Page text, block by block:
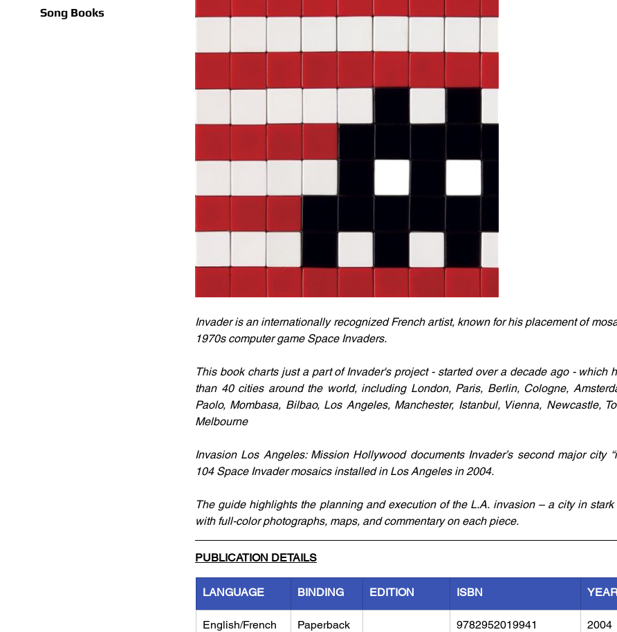
Song Books
Invader is an internationally recognized French artist, known for his placement of
1970s computer game Space Invaders.
This book charts just a part of Invader's project - started over a decade ago - which
than 40 cities around the world, including London, Paris, Berlin, Cologne,
Paolo, Mombasa, Bilbao, Los Angeles, Manchester, Istanbul, Vienna, Newcastle,
Melbourne
Invasion Los Angeles: Mission Hollywood documents Invader’s second major city
104 Space Invader mosaics installed in Los Angeles in 2004.
The guide highlights the planning and execution of the L.A. invasion – a city in
with full-color photographs, maps, and commentary on each piece.
PUBLICATION DETAILS
LANGUAGE BINDING EDITION ISBN
English/French Paperback 9782952019941 2004